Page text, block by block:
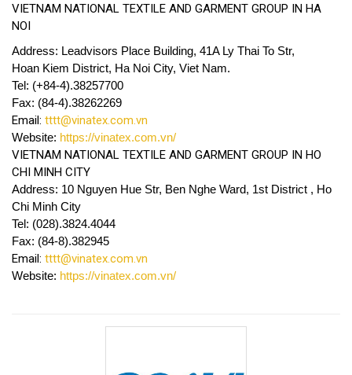
VIETNAM NATIONAL TEXTILE AND GARMENT GROUP IN HA
NOI
Address: Leadvisors Place Building, 41A Ly Thai To Str,
Hoan Kiem District, Ha Noi City, Viet Nam.
Tel: (+84-4).38257700
Fax: (84-4).38262269
Email: tttt@vinatex.com.vn
Website: https://vinatex.com.vn/
VIETNAM NATIONAL TEXTILE AND GARMENT GROUP IN HO
CHI MINH CITY
Address: 10 Nguyen Hue Str, Ben Nghe Ward, 1st District , Ho
Chi Minh City
Tel: (028).3824.4044
Fax: (84-8).382945
Email: tttt@vinatex.com.vn
Website: https://vinatex.com.vn/